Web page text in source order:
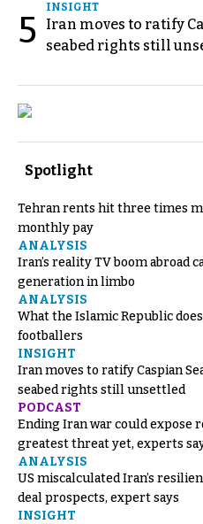
5
INSIGHT
Iran moves to ratify
seabed rights still
Spotlight
Tehran rents hit three times
monthly pay
ANALYSIS
Iran’s reality TV boom abroad
generation in limbo
ANALYSIS
What the Islamic Republic
footballers
INSIGHT
Iran moves to ratify Caspian
seabed rights still unsettled
PODCAST
Ending Iran war could expose
greatest threat yet, experts
ANALYSIS
US miscalculated Iran’s
deal prospects, expert says
INSIGHT